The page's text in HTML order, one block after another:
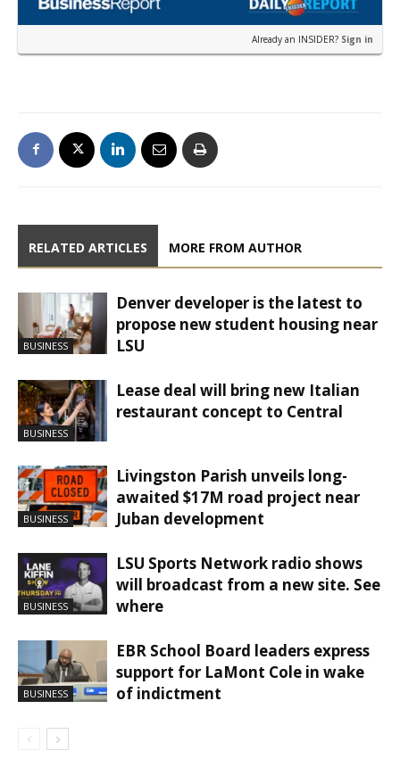
Already an INSIDER? Sign in
RELATED ARTICLES MORE FROM AUTHOR
BUSINESS
Denver developer is the latest to
propose new student housing near
LSU
BUSINESS
Lease deal will bring new Italian
restaurant concept to Central
BUSINESS
Livingston Parish unveils long-
awaited $17M road project near
Juban development
BUSINESS
LSU Sports Network radio shows
will broadcast from a new site. See
where
BUSINESS
EBR School Board leaders express
support for LaMont Cole in wake
of indictment